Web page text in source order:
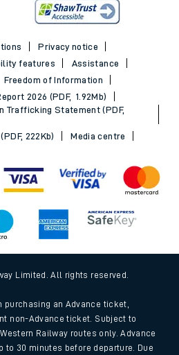
Privacy notice
features
Assistance
Freedom of Information
2026 (PDF, 1.92Mb)
Trafficking Statement (PDF,
222Kb)
Media centre
Limited. All rights reserved.
purchasing an Advance ticket,
non-Advance ticket. Subject to
Railway routes only. Advance
30 minutes before departure. Due